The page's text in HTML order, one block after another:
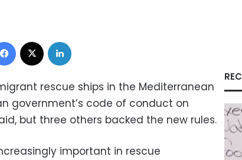
Facebook
rescue ships in the Mediterranean
government’s code of conduct on
but three others backed the new rules.
important in rescue